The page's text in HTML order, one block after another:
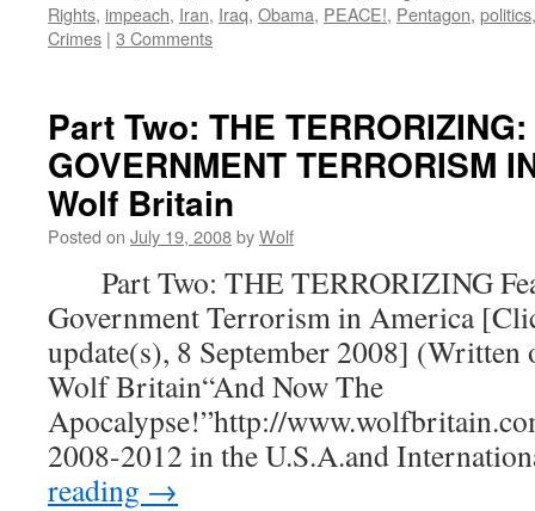
Rights, impeach, Iran, Iraq, Obama, PEACE!, Pentagon, politics
Crimes | 3 Comments
Part Two: THE
GOVERNMENT TERRORISM
Wolf Britain
Posted on July 19, 2008byWolf
Part Two: THE TERRORIZING
Government Terrorism in America
update(s), 8 September 2008]
Wolf Britain“And Now The
Apocalypse!”http://
2008-2012 in the U.S.A.and
reading →